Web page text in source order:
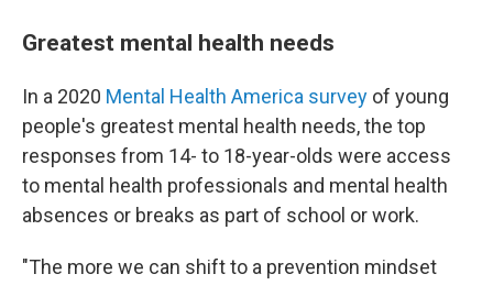
Greatest mental health needs
In a 2020 Mental Health America survey of young
people's greatest mental health needs, the top
responses from 14- to 18-year-olds were access
to mental health professionals and mental health
absences or breaks as part of school or work.
"The more we can shift to a prevention mindset